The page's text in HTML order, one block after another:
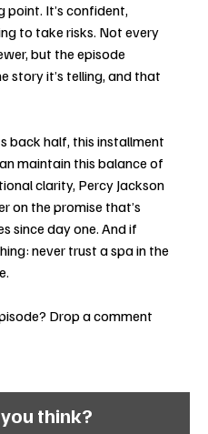
point. It’s confident,
to take risks. Not every
but the episode
story it’s telling, and that
back half, this installment
maintain this balance of
clarity, Percy Jackson
on the promise that’s
since day one. And if
never trust a spa in the
Drop a comment
think?